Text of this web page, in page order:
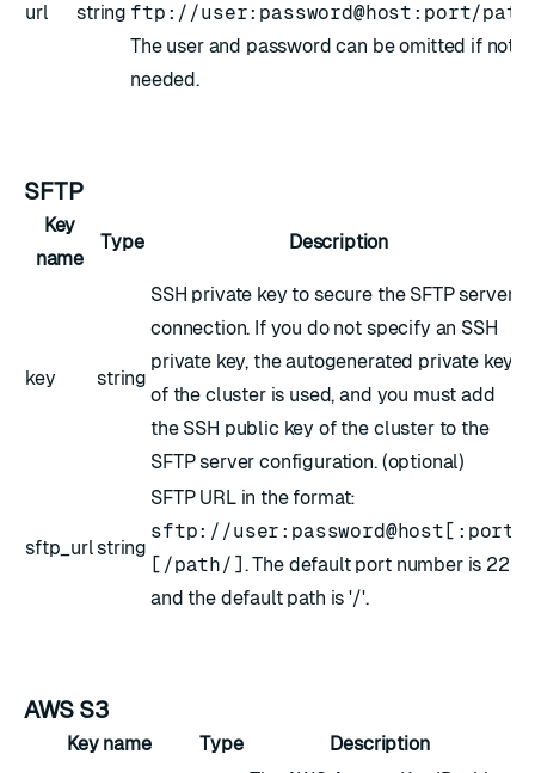
url string ftp://user:password@host:port/
The user and password can be omitted if not
needed.
SFTP
Key
name
Type Description
key string
SSH private key to secure the SFTP server
connection. If you do not specify an SSH
private key, the autogenerated private key
of the cluster is used, and you must add
the SSH public key of the cluster to the
SFTP server configuration. (optional)
sftp_urlstring
SFTP URL in the format:
sftp://user:password@host[:port]
[/path/] . The default port number is 22
and the default path is '/'.
AWS S3
Key name Type
Description